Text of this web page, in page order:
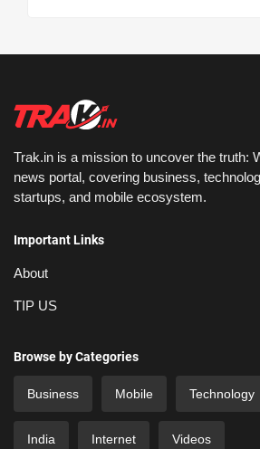
Trak.in is a mission to uncover the truth:
news portal, covering business,
startups, and mobile ecosystem.
Important Links
About
TIP US
Browse by Categories
Business Mobile Technology
India Internet Videos